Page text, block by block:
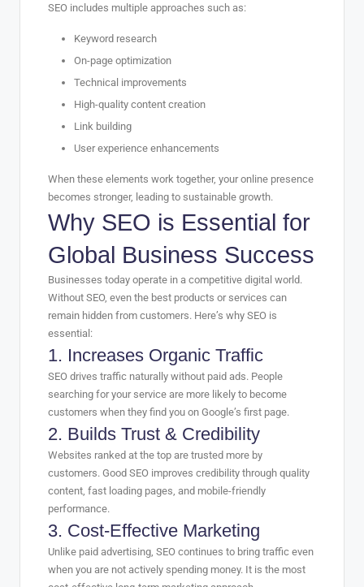
SEO includes multiple approaches such as:
Keyword research
On-page optimization
Technical improvements
High-quality content creation
Link building
User experience enhancements
When these elements work together, your online presence
becomes stronger, leading to sustainable growth.
Why SEO is Essential for
Global Business Success
Businesses today operate in a competitive digital world.
Without SEO, even the best products or services can
remain hidden from customers. Here’s why SEO is
essential:
1. Increases Organic Traffic
SEO drives traffic naturally without paid ads. People
searching for your service are more likely to become
customers when they find you on Google’s first page.
2. Builds Trust & Credibility
Websites ranked at the top are trusted more by
customers. Good SEO improves credibility through quality
content, fast loading pages, and mobile-friendly
performance.
3. Cost-Effective Marketing
Unlike paid advertising, SEO continues to bring traffic even
when you are not actively spending money. It is the most